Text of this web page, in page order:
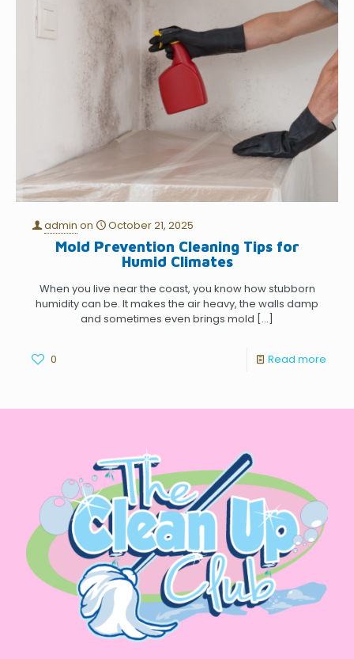
admin on October 21, 2025
Mold Prevention Cleaning Tips for
Humid Climates
When you live near the coast, you know how stubborn
humidity can be. It makes the air heavy, the walls damp
and sometimes even brings mold […]
0 Read more